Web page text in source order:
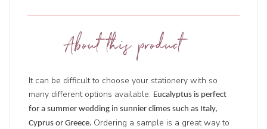
About this product
It can be difficult to choose your stationery with so
many different options available. Eucalyptus is perfect
for a summer wedding in sunnier climes such as Italy,
Cyprus or Greece. Ordering a sample is a great way to